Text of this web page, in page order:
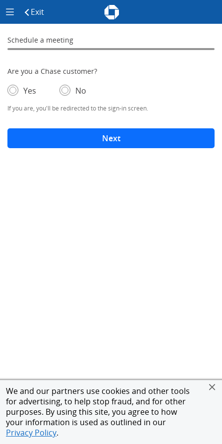
We and our partners use cookies and other tools
for advertising, to help stop fraud, and for other
purposes. By using this site, you agree to how
your information is used as outlined in our
Privacy Policy.
Chase - Meeting Scheduler Header
Meeting Scheduler Side Menu
Exit click to exit the siteChase Meeting Scheduler
Schedule a Meeting
Schedule a meeting
0% complete
Are you a Chase customer?
- If selected, you'll be redirected to the sign-in screen.
Yes – adds form elements below
No
If you are, you'll be redirected to the sign-in screen.
Next